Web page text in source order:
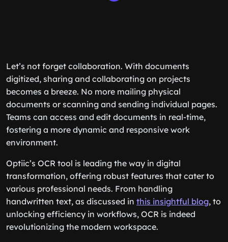
Let’s not forget collaboration. With documents
digitized, sharing and collaborating on projects
becomes a breeze. No more mailing physical
documents or scanning and sending individual pages.
Teams can access and edit documents in real-time,
fostering a more dynamic and responsive work
environment.
Optiic’s OCR tool is leading the way in digital
transformation, offering robust features that cater to
various professional needs. From handling
handwritten text, as discussed in this insightful blog, to
unlocking efficiency in workflows, OCR is indeed
revolutionizing the modern workspace.